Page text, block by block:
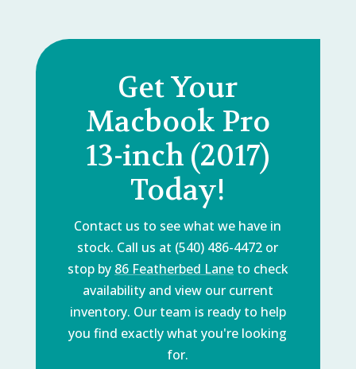
Get Your
Macbook Pro
13-inch (2017)
Today!
Contact us to see what we have in
stock. Call us at (540) 486-4472 or
stop by 86 Featherbed Laneto check
availability and view our current
inventory. Our team is ready to help
you find exactly what you're looking
for.